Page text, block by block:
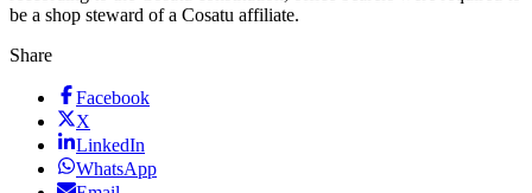
be a shop steward of a Cosatu affiliate.
Share
Facebook
X
LinkedIn
WhatsApp